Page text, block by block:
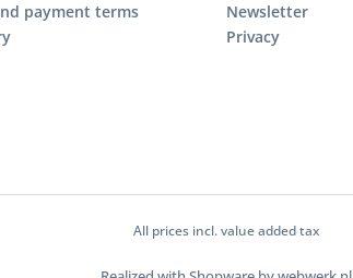
payment terms
Newsletter
Privacy
All prices incl. value added tax